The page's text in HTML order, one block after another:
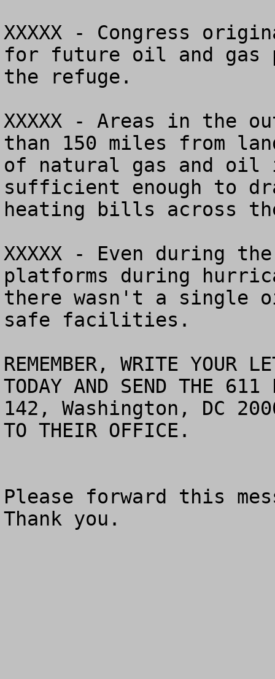
XXXXX - Congress
for future oil and gas
the refuge.
XXXXX - Areas in the
than 150 miles from
of natural gas and oil
sufficient enough to
heating bills across
XXXXX - Even during
platforms during
there wasn't a
safe facilities.
REMEMBER, WRITE YOUR
TODAY AND SEND THE
142, Washington, DC
TO THEIR OFFICE.
Please forward this
Thank you.